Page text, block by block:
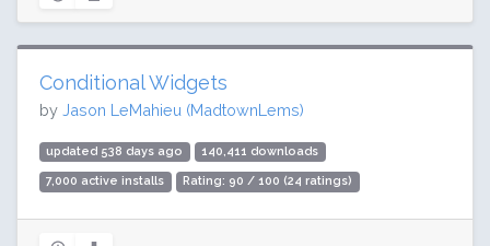
Conditional Widgets
by Jason LeMahieu (MadtownLems)
updated 538 days ago 140,411 downloads
7,000 active installs Rating: 90 / 100 (24 ratings)